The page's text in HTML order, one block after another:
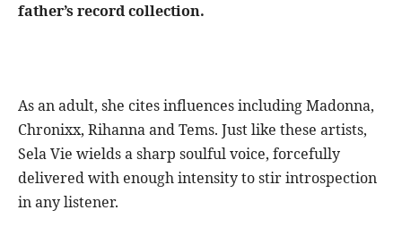
father’s record collection.
As an adult, she cites influences including Madonna,
Chronixx, Rihanna and Tems. Just like these artists,
Sela Vie wields a sharp soulful voice, forcefully
delivered with enough intensity to stir introspection
in any listener.